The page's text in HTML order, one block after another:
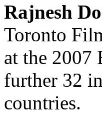
Rajnesh
Toronto
at the 2007
further 32
countries.